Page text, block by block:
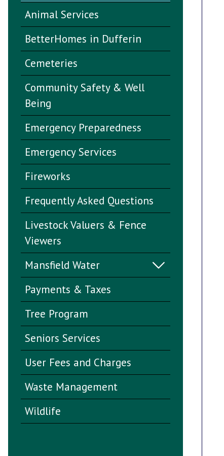
Animal Services
BetterHomes in Dufferin
Cemeteries
Community Safety & Well
Being
Emergency Preparedness
Emergency Services
Fireworks
Frequently Asked Questions
Livestock Valuers & Fence
Viewers
Mansfield Water
Payments & Taxes
Tree Program
Seniors Services
User Fees and Charges
Waste Management
Wildlife